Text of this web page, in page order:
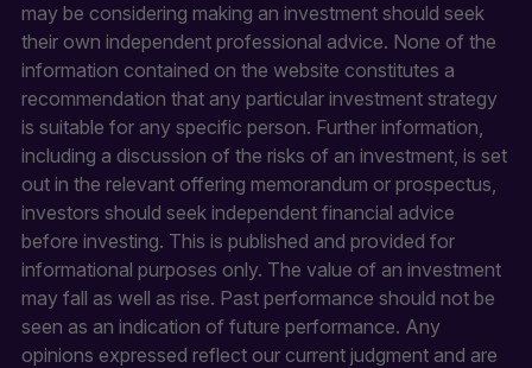
This website uses cookies to
remember your preferences and
help us improve the site.
By
proceeding, you agree to cookies
being placed on your computer.
Read ourPrivacyandcookie
policies
may be considering making an investment should seek
their own independent professional advice. None of the
information contained on the website constitutes a
recommendation that any particular investment strategy
is suitable for any specific person. Further information,
including a discussion of the risks of an investment, is set
out in the relevant offering memorandum or prospectus,
investors should seek independent financial advice
before investing. This is published and provided for
informational purposes only. The value of an investment
may fall as well as rise. Past performance should not be
seen as an indication of future performance. Any
opinions expressed reflect our current judgment and are